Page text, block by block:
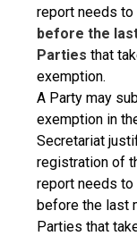
report needs
before the
Parties that
exemption.
A Party may
exemption in
Secretariat
registration of
report needs
before the last
Parties that